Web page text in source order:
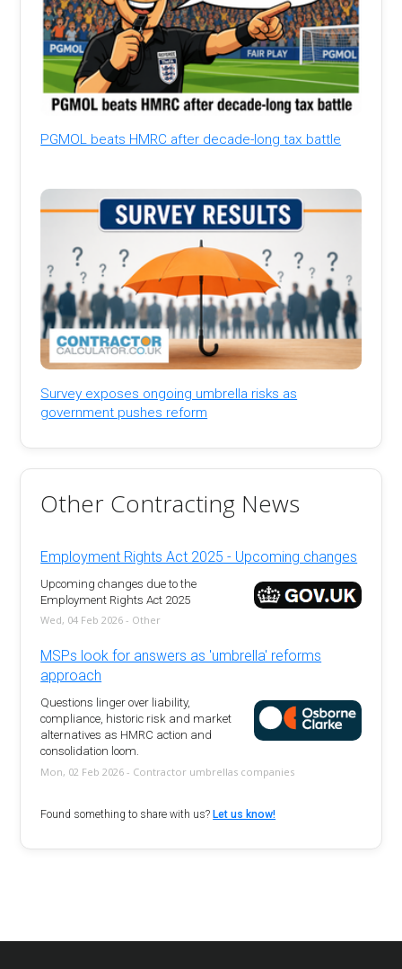
PGMOL beats HMRC after decade-long tax battle
Survey exposes ongoing umbrella risks as
government pushes reform
Other Contracting News
Employment Rights Act 2025 - Upcoming changes
Upcoming changes due to the
Employment Rights Act 2025
Wed, 04 Feb 2026 - Other
MSPs look for answers as 'umbrella' reforms
approach
Questions linger over liability,
compliance, historic risk and market
alternatives as HMRC action and
consolidation loom.
Mon, 02 Feb 2026 - Contractor umbrellas companies
Found something to share with us? Let us know!